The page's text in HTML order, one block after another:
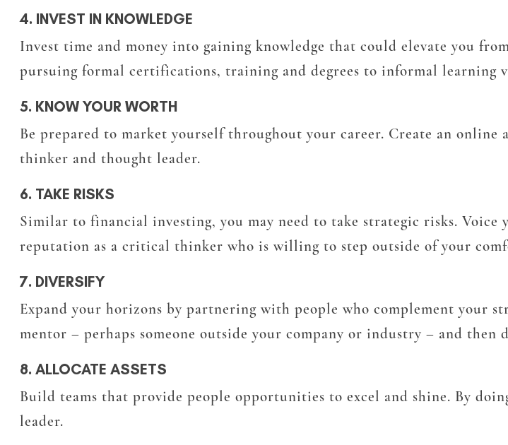
4. INVEST IN KNOWLEDGE
Invest time and money into gaining knowledge that could elevate you
pursuing formal certifications, training and degrees to informal learning
5. KNOW YOUR WORTH
Be prepared to market yourself throughout your career. Create an
thinker and thought leader.
6. TAKE RISKS
Similar to financial investing, you may need to take strategic risks.
reputation as a critical thinker who is willing to step outside of your
7. DIVERSIFY
Expand your horizons by partnering with people who complement your
mentor – perhaps someone outside your company or industry – and then
8. ALLOCATE ASSETS
Build teams that provide people opportunities to excel and shine. By
leader.